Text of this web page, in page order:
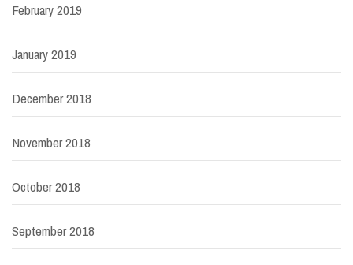
February 2019
January 2019
December 2018
November 2018
October 2018
September 2018